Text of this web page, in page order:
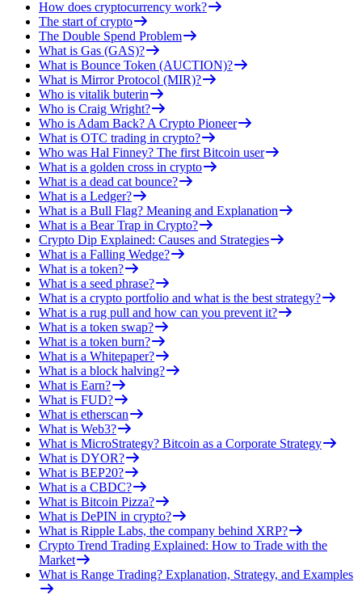
How does cryptocurrency work?
The start of crypto
The Double Spend Problem
What is Gas (GAS)?
What is Bounce Token (AUCTION)?
What is Mirror Protocol (MIR)?
Who is vitalik buterin
Who is Craig Wright?
Who is Adam Back? A Crypto Pioneer
What is OTC trading in crypto?
Who was Hal Finney? The first Bitcoin user
What is a golden cross in crypto
What is a dead cat bounce?
What is a Ledger?
What is a Bull Flag? Meaning and Explanation
What is a Bear Trap in Crypto?
Crypto Dip Explained: Causes and Strategies
What is a Falling Wedge?
What is a token?
What is a seed phrase?
What is a crypto portfolio and what is the best strategy?
What is a rug pull and how can you prevent it?
What is a token swap?
What is a token burn?
What is a Whitepaper?
What is a block halving?
What is Earn?
What is FUD?
What is etherscan
What is Web3?
What is MicroStrategy? Bitcoin as a Corporate Strategy
What is DYOR?
What is BEP20?
What is a CBDC?
What is Bitcoin Pizza?
What is DePIN in crypto?
What is Ripple Labs, the company behind XRP?
Crypto Trend Trading Explained: How to Trade with the
Market
What is Range Trading? Explanation, Strategy, and Examples